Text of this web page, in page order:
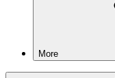
More